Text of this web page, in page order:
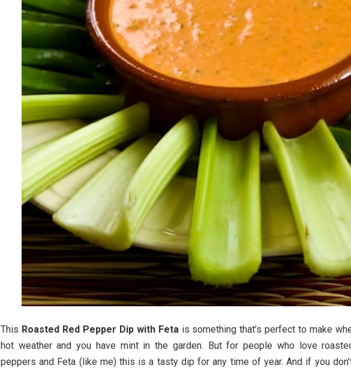
This Roasted Red Pepper Dip with Feta is something that’s perfect to make
hot weather and you have mint in the garden. But for people who love
peppers and Feta (like me) this is a tasty dip for any time of year. And if you